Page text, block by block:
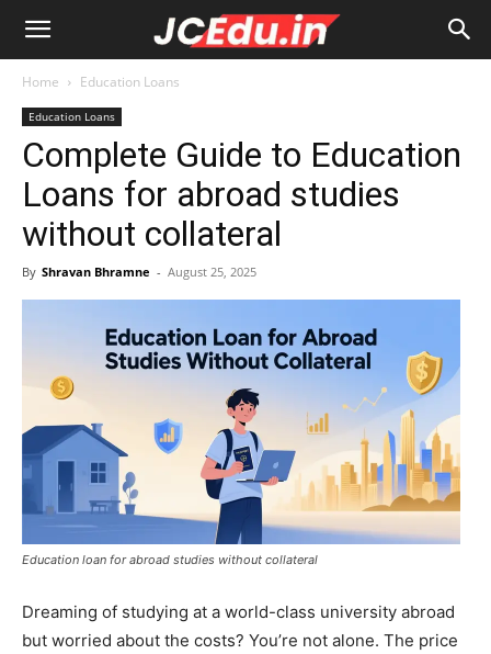
Home Education Loans
Education Loans
Complete Guide to Education
Loans for abroad studies
without collateral
By Shravan Bhramne - August 25, 2025
Education loan for abroad studies without collateral
Dreaming of studying at a world-class university abroad
but worried about the costs? You’re not alone. The price